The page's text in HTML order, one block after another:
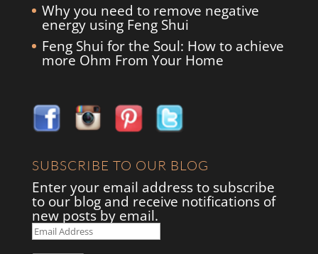
Why you need to remove negative
energy using Feng Shui
Feng Shui for the Soul: How to achieve
more Ohm From Your Home
SUBSCRIBE TO OUR BLOG
Enter your email address to subscribe
to our blog and receive notifications of
new posts by email.
Email
Address